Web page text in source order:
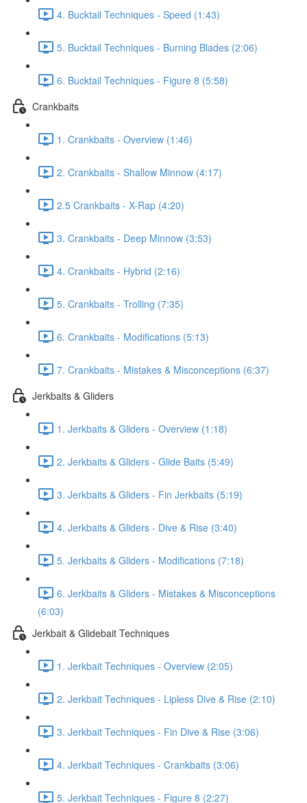
4. Bucktail Techniques - Speed (1:43)
5. Bucktail Techniques - Burning Blades (2:06)
6. Bucktail Techniques - Figure 8 (5:58)
Crankbaits
1. Crankbaits - Overview (1:46)
2. Crankbaits - Shallow Minnow (4:17)
2.5 Crankbaits - X-Rap (4:20)
3. Crankbaits - Deep Minnow (3:53)
4. Crankbaits - Hybrid (2:16)
5. Crankbaits - Trolling (7:35)
6. Crankbaits - Modifications (5:13)
7. Crankbaits - Mistakes & Misconceptions (6:37)
Jerkbaits & Gliders
1. Jerkbaits & Gliders - Overview (1:18)
2. Jerkbaits & Gliders - Glide Baits (5:49)
3. Jerkbaits & Gliders - Fin Jerkbaits (5:19)
4. Jerkbaits & Gliders - Dive & Rise (3:40)
5. Jerkbaits & Gliders - Modifications (7:18)
6. Jerkbaits & Gliders - Mistakes & Misconceptions
(6:03)
Jerkbait & Glidebait Techniques
1. Jerkbait Techniques - Overview (2:05)
2. Jerkbait Techniques - Lipless Dive & Rise (2:10)
3. Jerkbait Techniques - Fin Dive & Rise (3:06)
4. Jerkbait Techniques - Crankbaits (3:06)
5. Jerkbait Techniques - Figure 8 (2:27)